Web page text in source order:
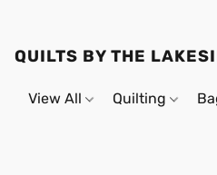
QUILTS BY THE
View All Quilting